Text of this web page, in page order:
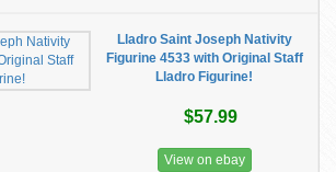
Lladro Saint Joseph Nativity
Figurine 4533 with Original Staff
Lladro Figurine!
$57.99
View on ebay